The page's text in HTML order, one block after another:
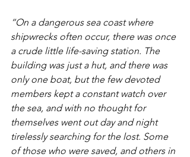
“On a dangerous sea coast where
shipwrecks often occur, there was once
a crude little life-saving station. The
building was just a hut, and there was
only one boat, but the few devoted
members kept a constant watch over
the sea, and with no thought for
themselves went out day and night
tirelessly searching for the lost. Some
of those who were saved, and others in